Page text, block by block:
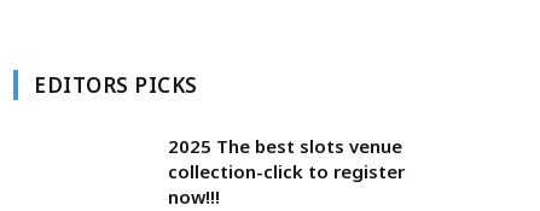
EDITORS PICKS
2025 The best slots venue
collection-click to register
now!!!